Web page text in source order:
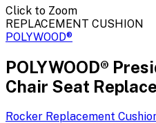
Click to Zoom
REPLACEMENT CUSHION
POLYWOOD®
POLYWOOD®
Chair Seat
Rocker Replacement